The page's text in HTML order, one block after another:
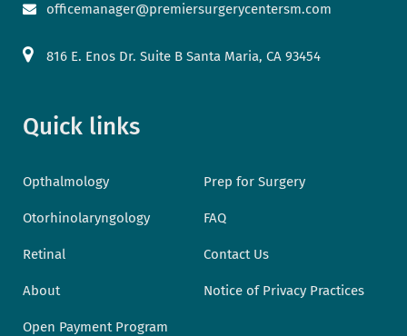
officemanager@premiersurgerycentersm.com
816 E. Enos Dr. Suite B Santa Maria, CA 93454
Quick links
Opthalmology
Otorhinolaryngology
Retinal
About
Open Payment Program
Prep for Surgery
FAQ
Contact Us
Notice of Privacy Practices